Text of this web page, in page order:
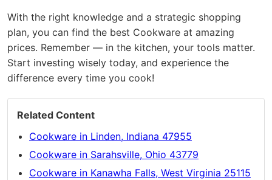
With the right knowledge and a strategic shopping
plan, you can find the best Cookware at amazing
prices. Remember — in the kitchen, your tools matter.
Start investing wisely today, and experience the
difference every time you cook!
Related Content
Cookware in Linden, Indiana 47955
Cookware in Sarahsville, Ohio 43779
Cookware in Kanawha Falls, West Virginia 25115